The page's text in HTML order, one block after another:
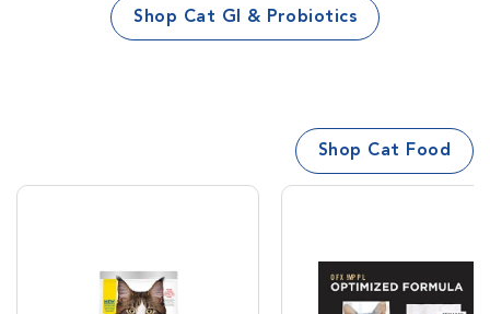
Shop Cat GI & Probiotics
Shop Cat Food